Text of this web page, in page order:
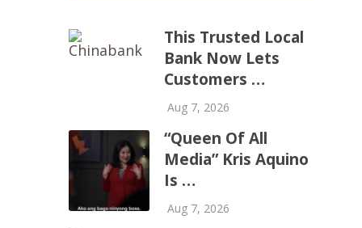
This Trusted Local
Bank Now Lets
Customers …
Aug 7, 2026
“Queen Of All
Media” Kris Aquino
Is …
Aug 7, 2026